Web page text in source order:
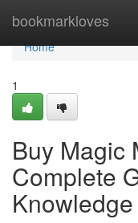
bookmarkloves
Home
Home
1
Buy Magic
Complete
Knowledge